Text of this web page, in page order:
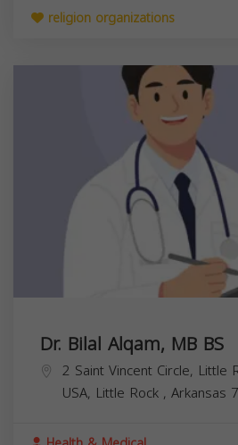
religion organizations
Dr. Bilal Alqam, MB BS
2 Saint Vincent Circle, Little
USA, Little Rock , Arkansas